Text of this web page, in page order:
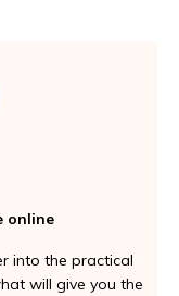
online
into the practical
will give you the